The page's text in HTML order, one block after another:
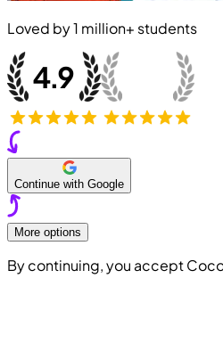
Loved by1 million+ students
Continue with Google
More options
By continuing, you accept